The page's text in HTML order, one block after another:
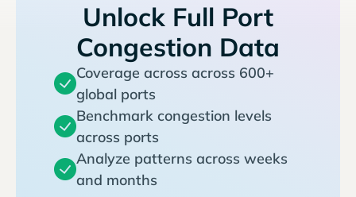
Unlock Full Port
Congestion Data
Coverage across across 600+
global ports
Benchmark congestion levels
across ports
Analyze patterns across weeks
and months